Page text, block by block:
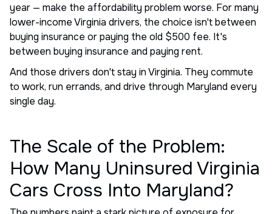
year — make the affordability problem worse. For many
lower-income Virginia drivers, the choice isn't between
buying insurance or paying the old $500 fee. It's
between buying insurance and paying rent.
And those drivers don't stay in Virginia. They commute
to work, run errands, and drive through Maryland every
single day.
The Scale of the Problem:
How Many Uninsured Virginia
Cars Cross Into Maryland?